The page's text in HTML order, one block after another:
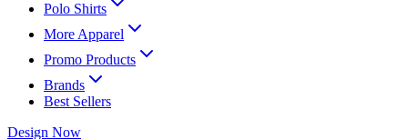
Polo Shirts
More Apparel
Promo Products
Brands
Best Sellers
Design Now